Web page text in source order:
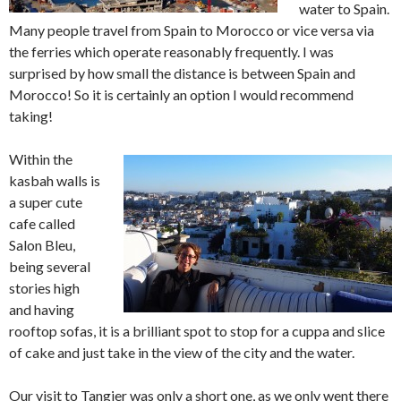
water to Spain.
Many people travel from Spain to Morocco or vice versa via
the ferries which operate reasonably frequently. I was
surprised by how small the distance is between Spain and
Morocco! So it is certainly an option I would recommend
taking!
Within the
kasbah walls is
a super cute
cafe called
Salon Bleu,
being several
stories high
and having
rooftop sofas, it is a brilliant spot to stop for a cuppa and slice
of cake and just take in the view of the city and the water.
Our visit to Tangier was only a short one, as we only went there